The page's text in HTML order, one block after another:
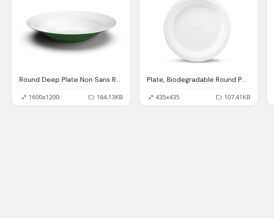
Round Deep Plate Non Sans Raison
1600x1200
164.13KB
Plate, Biodegradable Round Paper Plates Chinet Classic White
435x435
107.41KB